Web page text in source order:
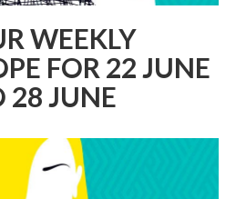
WEEKLY
FOR 22 JUNE
28 JUNE